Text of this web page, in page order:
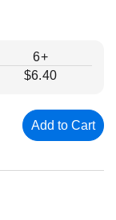
6+
$6.40
Add to Cart